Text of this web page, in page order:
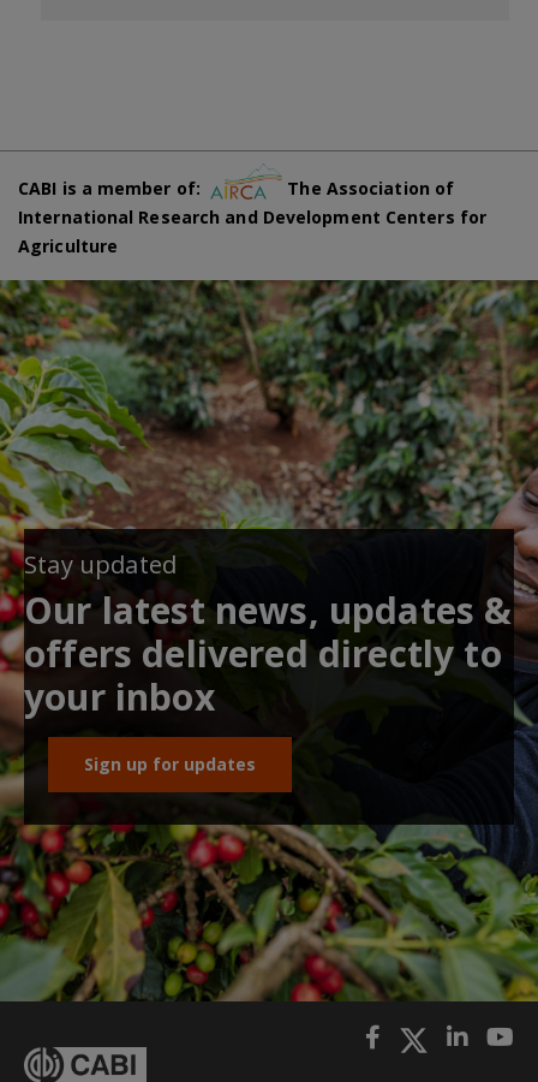
CABI is a member of:
The Association of
International Research and Development Centers for
Agriculture
Stay updated
Our latest news, updates &
offers delivered directly to
your inbox
Sign up for updates